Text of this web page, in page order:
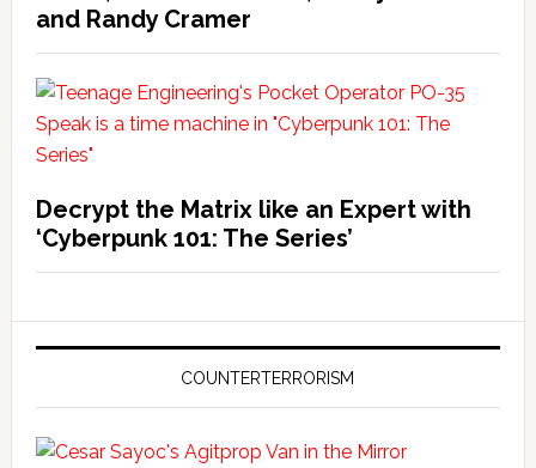
and Randy Cramer
Decrypt the Matrix like an Expert with
‘Cyberpunk 101: The Series’
COUNTERTERRORISM